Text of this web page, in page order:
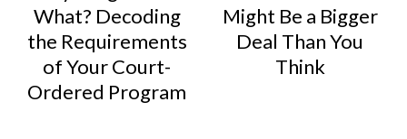
What? Decoding
the Requirements
of Your Court-
Ordered Program
Might Be a Bigger
Deal Than You
Think